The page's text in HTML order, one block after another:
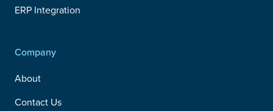
ERP Integration
Company
About
Contact Us